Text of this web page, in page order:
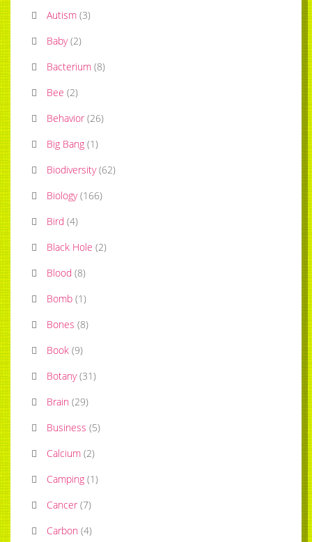
Autism (3)
Baby (2)
Bacterium (8)
Bee (2)
Behavior (26)
Big Bang (1)
Biodiversity (62)
Biology (166)
Bird (4)
Black Hole (2)
Blood (8)
Bomb (1)
Bones (8)
Book (9)
Botany (31)
Brain (29)
Business (5)
Calcium (2)
Camping (1)
Cancer (7)
Carbon (4)